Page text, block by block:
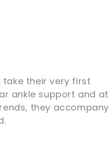
take their very first
ankle support and at
they accompany